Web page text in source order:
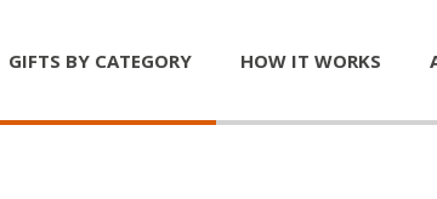
GIFTS BY CATEGORY HOW IT WORKS